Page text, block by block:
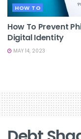
HOW TO
How To Prevent
Digital Identity
MAY 14, 2023